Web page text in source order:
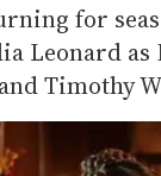
for
Leonard as
Timothy